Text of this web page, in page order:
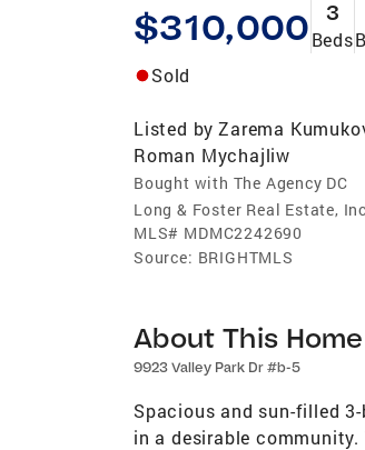
$310,000 3
Beds
Sold
Listed by Zarema
Roman Mychajliw
Bought with The Agency DC
Long & Foster Real Estate,
MLS# MDMC2242690
Source: BRIGHTMLS
About This Home
9923 Valley Park Dr #b-5
Spacious and sun-filled
in a desirable